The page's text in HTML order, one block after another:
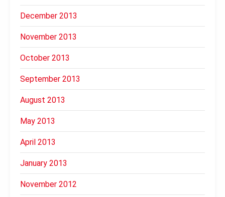
December 2013
November 2013
October 2013
September 2013
August 2013
May 2013
April 2013
January 2013
November 2012